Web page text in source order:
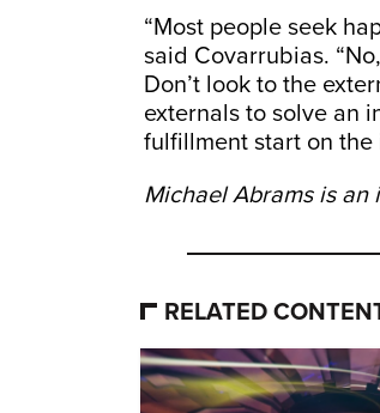
“Most people seek
said Covarrubias.
Don’t look to the
externals to solve an
fulfillment start on the
Michael Abrams is an
RELATED